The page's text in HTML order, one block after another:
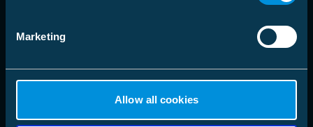
Marketing
Allow all cookies
language Choose Market Area